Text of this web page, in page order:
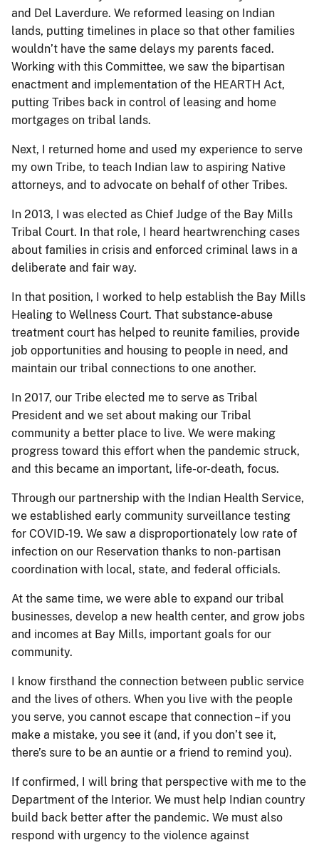
and Del Laverdure. We reformed leasing on Indian
lands, putting timelines in place so that other families
wouldn’t have the same delays my parents faced.
Working with this Committee, we saw the bipartisan
enactment and implementation of the HEARTH Act,
putting Tribes back in control of leasing and home
mortgages on tribal lands.
Next, I returned home and used my experience to serve
my own Tribe, to teach Indian law to aspiring Native
attorneys, and to advocate on behalf of other Tribes.
In 2013, I was elected as Chief Judge of the Bay Mills
Tribal Court. In that role, I heard heartwrenching cases
about families in crisis and enforced criminal laws in a
deliberate and fair way.
In that position, I worked to help establish the Bay Mills
Healing to Wellness Court. That substance-abuse
treatment court has helped to reunite families, provide
job opportunities and housing to people in need, and
maintain our tribal connections to one another.
In 2017, our Tribe elected me to serve as Tribal
President and we set about making our Tribal
community a better place to live. We were making
progress toward this effort when the pandemic struck,
and this became an important, life-or-death, focus.
Through our partnership with the Indian Health Service,
we established early community surveillance testing
for COVID-19. We saw a disproportionately low rate of
infection on our Reservation thanks to non-partisan
coordination with local, state, and federal officials.
At the same time, we were able to expand our tribal
businesses, develop a new health center, and grow jobs
and incomes at Bay Mills, important goals for our
community.
I know firsthand the connection between public service
and the lives of others. When you live with the people
you serve, you cannot escape that connection – if you
make a mistake, you see it (and, if you don’t see it,
there’s sure to be an auntie or a friend to remind you).
If confirmed, I will bring that perspective with me to the
Department of the Interior. We must help Indian country
build back better after the pandemic. We must also
respond with urgency to the violence against